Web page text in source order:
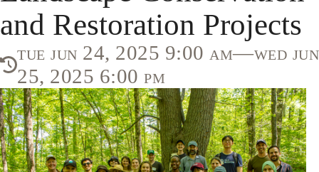
and Restoration Projects
tue jun 24, 2025 9:00 am—wed jun
25, 2025 6:00 pm